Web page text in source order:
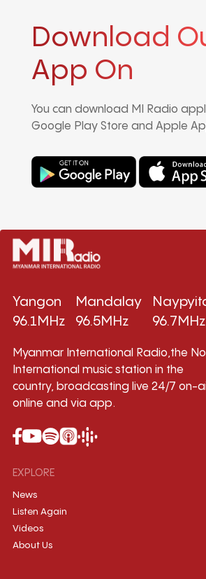
Download
App On
You can download MI Radio
Google Play Store and Apple
Yangon
96.1MHz
Mandalay
96.5MHz
96.7MHz
Myanmar International Radio,the
International music station in the
country, broadcasting live 24/7 on-
online and via app.
EXPLORE
News
Listen Again
Videos
About Us